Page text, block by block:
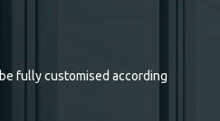
fully customised according